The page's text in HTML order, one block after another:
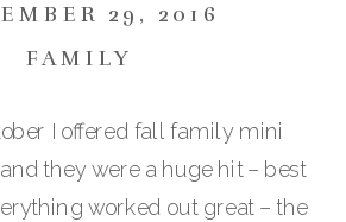
FAMILY
29, 2016
I offered fall family mini
they were a huge hit – best
worked out great – the